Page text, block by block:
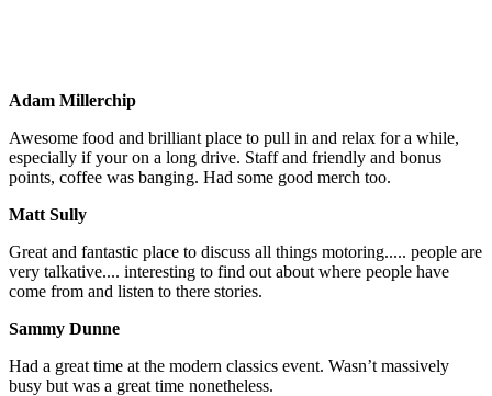
Adam Millerchip
Awesome food and brilliant place to pull in and relax for a while,
especially if your on a long drive. Staff and friendly and bonus
points, coffee was banging. Had some good merch too.
Matt Sully
Great and fantastic place to discuss all things motoring..... people are
very talkative.... interesting to find out about where people have
come from and listen to there stories.
Sammy Dunne
Had a great time at the modern classics event. Wasn’t massively
busy but was a great time nonetheless.